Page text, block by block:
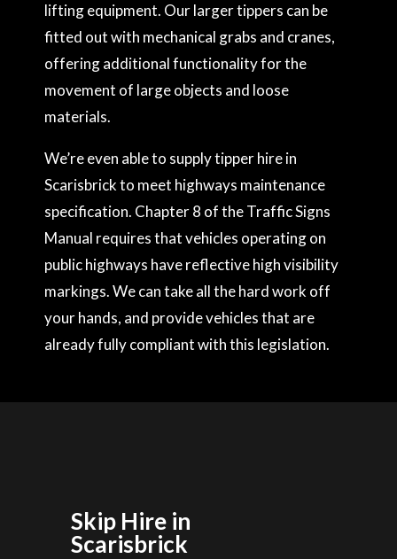
lifting equipment. Our larger tippers can be
fitted out with mechanical grabs and cranes,
offering additional functionality for the
movement of large objects and loose
materials.
We’re even able to supply tipper hire in
Scarisbrick to meet highways maintenance
specification. Chapter 8 of the Traffic Signs
Manual requires that vehicles operating on
public highways have reflective high visibility
markings. We can take all the hard work off
your hands, and provide vehicles that are
already fully compliant with this legislation.
Skip Hire in
Scarisbrick